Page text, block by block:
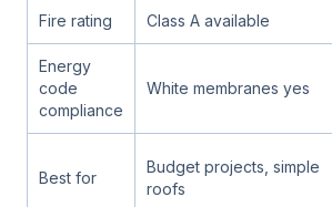
Fire rating Class A available
Energy
code
compliance
White membranes yes
Best for
Budget projects, simple
roofs